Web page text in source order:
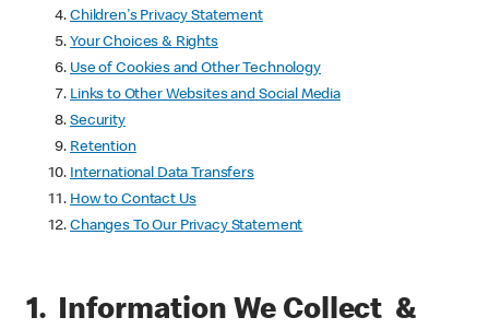
Children's Privacy Statement
Your Choices & Rights
Use of Cookies and Other Technology
Links to Other Websites and Social Media
Security
Retention
International Data Transfers
How to Contact Us
Changes To Our Privacy Statement
1. Information We Collect &